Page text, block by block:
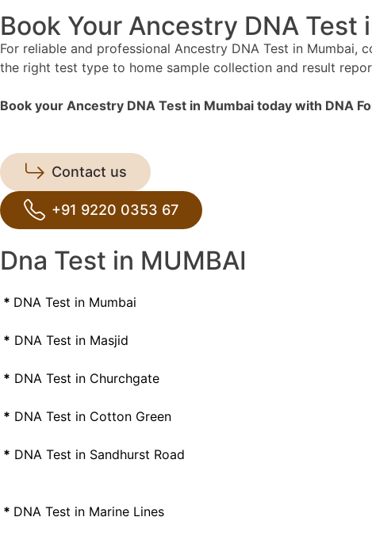
Book Your Ancestry DNA
For reliable and professional Ancestry DNA Test in
the right test type to home sample collection and result
Book your Ancestry DNA Test in Mumbai today with DNA
Contact us
+91 9220 0353 67
Dna Test in MUMBAI
* DNA Test in Mumbai
* DNA Test in Masjid
* DNA Test in Churchgate
* DNA Test in Cotton Green
* DNA Test in Sandhurst Road
* DNA Test in Marine Lines